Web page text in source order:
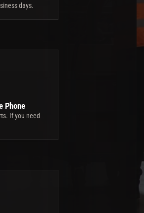
days.
Phone
If you need